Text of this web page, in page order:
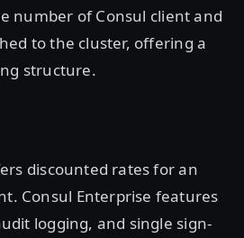
number of Consul client and
to the cluster, offering a
structure.
discounted rates for an
Consul Enterprise features
logging, and single sign-